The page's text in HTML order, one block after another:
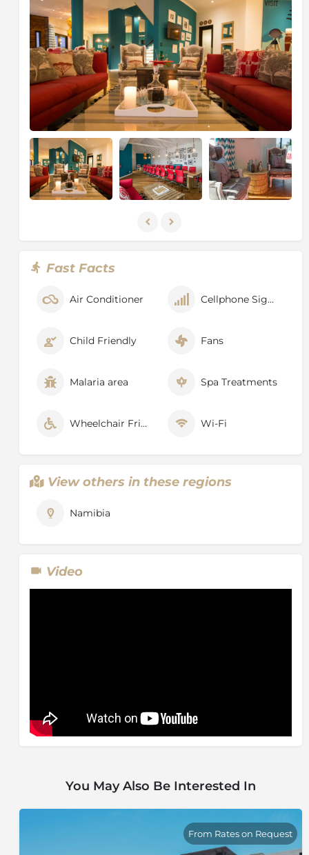
Fast Facts
Air Conditioner Cellphone Signal
Child Friendly Fans
Malaria area Spa Treatments
Wheelchair Friendly Wi-Fi
View others in these regions
Namibia
Video
You May Also Be Interested In
From Rates on Request